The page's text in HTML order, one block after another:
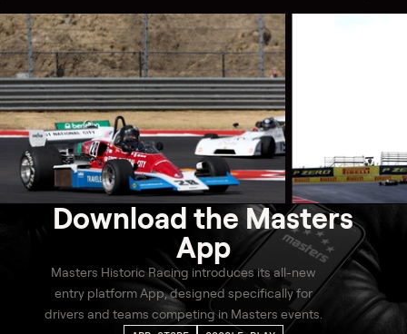
Download the Masters
App
Masters Historic Racing introduces its all-new
entry platform App, designed specifically for
drivers and teams competing in Masters events.